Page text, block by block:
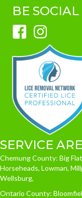
BE SOCIAL
SERVICE
Chemung County: Big
Horseheads, Lowman,
Wellsburg,
Ontario County: